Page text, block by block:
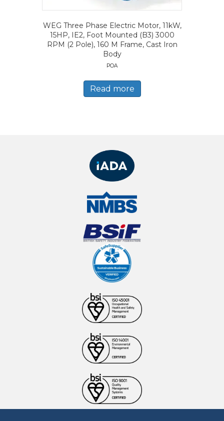
WEG Three Phase Electric Motor, 11kW,
15HP, IE2, Foot Mounted (B3) 3000
RPM (2 Pole), 160 M Frame, Cast Iron
Body
POA
Read more